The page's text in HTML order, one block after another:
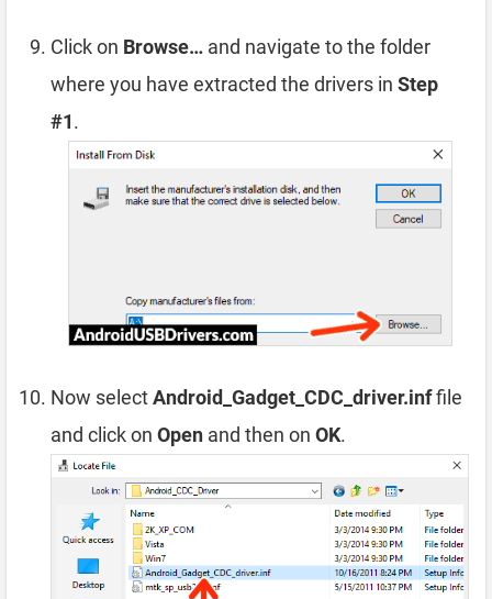
Click on Browse… and navigate to the folder
where you have extracted the drivers in Step
#1.
Now selectAndroid_Gadget_CDC_driver.inffile
and click on Open and then on OK.